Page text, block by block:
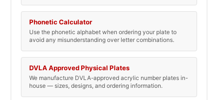
Phonetic Calculator
Use the phonetic alphabet when ordering your plate to
avoid any misunderstanding over letter combinations.
DVLA Approved Physical Plates
We manufacture DVLA-approved acrylic number plates in-
house — sizes, designs, and ordering information.